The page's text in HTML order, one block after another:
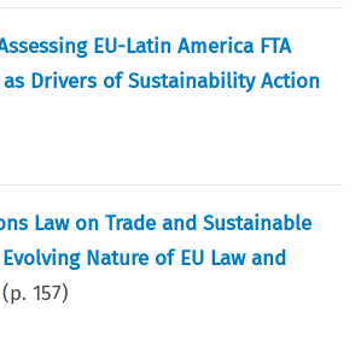
EU-Latin America FTA
Drivers of Sustainability Action
Law on Trade and Sustainable
Nature of EU Law and
(p.157)